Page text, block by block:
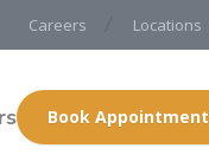
Careers Locations
Book Appointment